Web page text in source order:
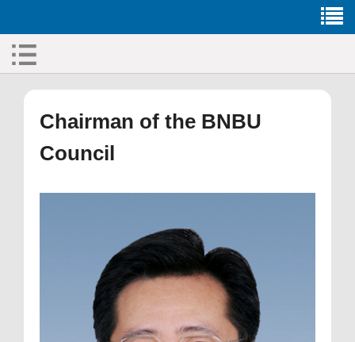
Chairman of the BNBU
Council